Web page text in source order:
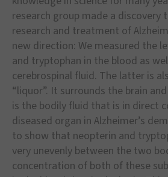
research group made a discovery
research and treatment of
new direction: We measured the
and tryptophan in the blood as
cerebrospinal fluid. The latter is
“liquor”. It surrounds the brain
is the bodily fluid that is in direct
diseased organ in Alzheimer’s
to show that neopterin and
very unevenly between the two
concentration of both of these